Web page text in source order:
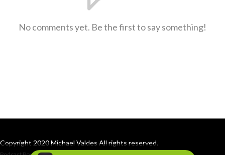
No comments yet. Be the first to say something!
Copyright 2020 Michael Valdes All rights reserved.